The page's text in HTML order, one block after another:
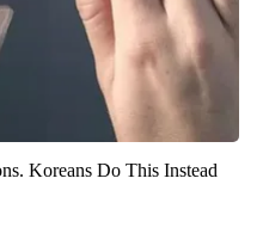
Koreans Do This Instead